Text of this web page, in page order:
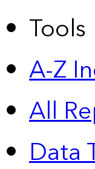
Tools
A-Z
All
Data